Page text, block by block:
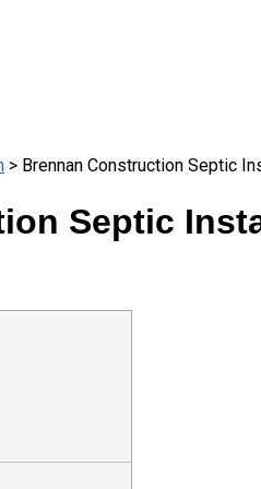
> Brennan Construction Septic
Septic